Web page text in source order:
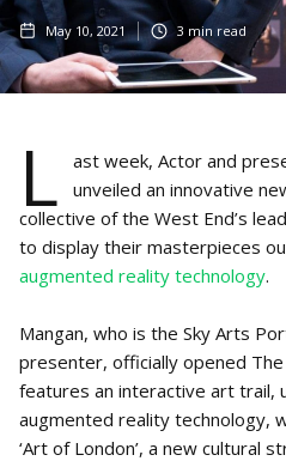
May 10, 2021 3 min read
L
ast week, Actor and
unveiled an innovative
collective of the West End’s
to display their masterpieces
augmented reality technology.
Mangan, who is the Sky Arts
presenter, officially opened
features an interactive art trail,
augmented reality technology,
‘Art of London’, a new cultural